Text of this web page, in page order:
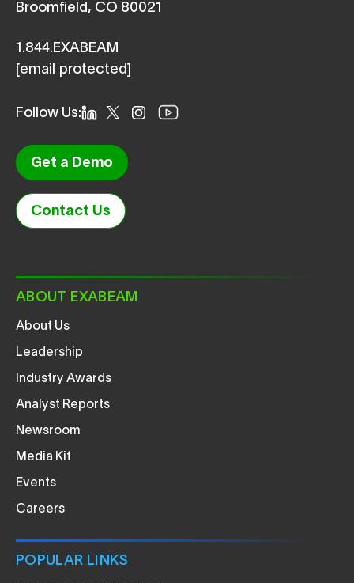
Broomfield, CO 80021
1.844.EXABEAM
[email protected]
Follow Us:
Get a Demo
Contact Us
ABOUT EXABEAM
About Us
Leadership
Industry Awards
Analyst Reports
Newsroom
Media Kit
Events
Careers
POPULAR LINKS